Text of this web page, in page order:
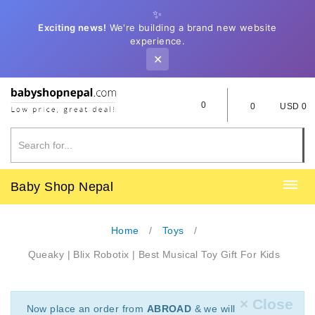
✨
Exciting news! We're building a brand new website
experience.
✕
0 0 USD 0
Baby Shop Nepal
Home Toys
Queaky | Blix Robotix | Best Musical Toy Gift For Kids
× Close
Now place an order from ABROAD & we will